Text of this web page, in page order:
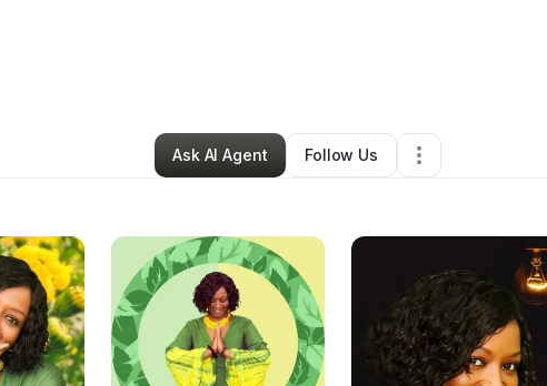
Education & Training• Birmingham,AL • 12 Connections
Ask AI Agent
Follow Us